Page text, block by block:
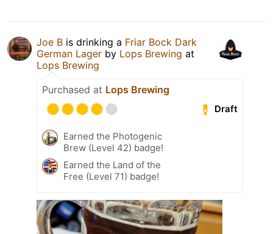
Joe B is drinking a Friar Bock Dark
German Lager by Lops Brewing at
Lops Brewing
Purchased at Lops Brewing
Draft
Earned the Photogenic
Brew (Level 42) badge!
Earned the Land of the
Free (Level 71) badge!